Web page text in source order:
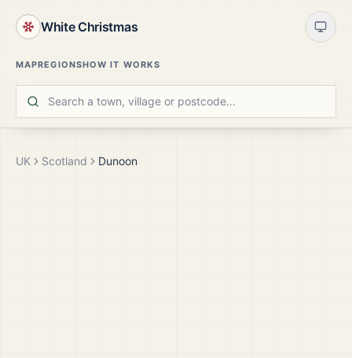
White Christmas
MAPREGIONSHOW IT WORKS
UK Scotland Dunoon